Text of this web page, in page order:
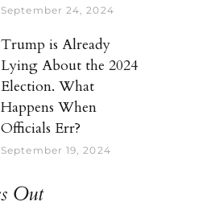
September 24, 2024
Trump is Already
Lying About the 2024
Election. What
Happens When
Officials Err?
September 19, 2024
Out